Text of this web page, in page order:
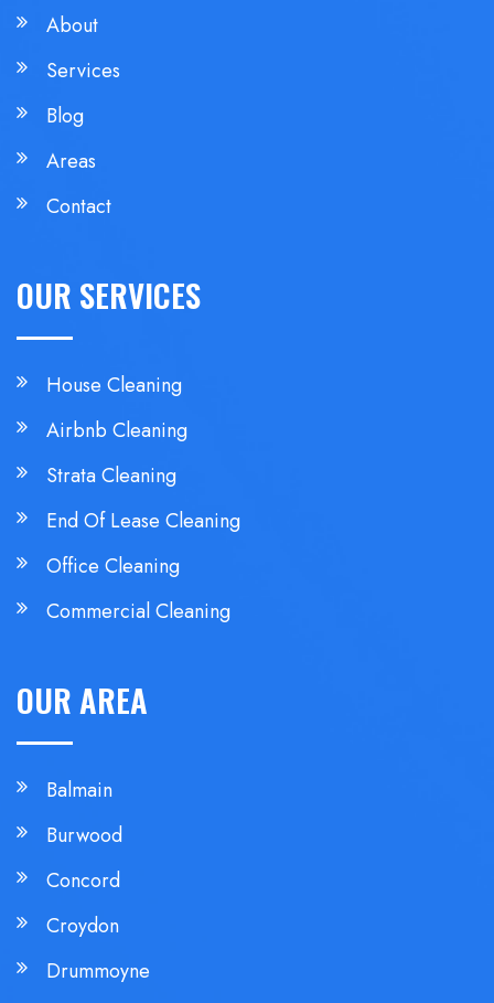
About
Services
Blog
Areas
Contact
OUR SERVICES
House Cleaning
Airbnb Cleaning
Strata Cleaning
End Of Lease Cleaning
Office Cleaning
Commercial Cleaning
OUR AREA
Balmain
Burwood
Concord
Croydon
Drummoyne